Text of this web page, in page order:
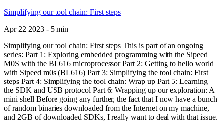
Simplifying our tool chain: First steps
Apr 22 2023 - 5 min
Simplifying our tool chain: First steps This is part of an ongoing
series: Part 1: Exploring embedded programming with the Sipeed
M0S with the BL616 microprocessor Part 2: Getting to hello world
with Sipeed m0s (BL616) Part 3: Simplifying the tool chain: First
steps Part 4: Simplifying the tool chain: Wrap up Part 5: Learning
the SDK and USB protocol Part 6: Wrapping up our exploration: A
mini shell Before going any further, the fact that I now have a bunch
of random binaries downloaded from the Internet on my machine,
and 2GB of downloaded SDKs, I really want to deal with that issue.